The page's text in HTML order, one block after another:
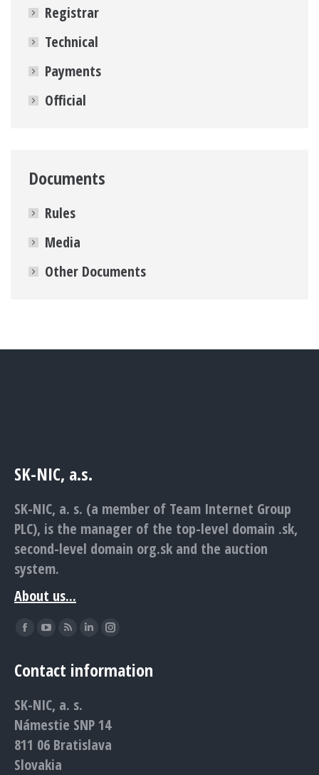
Registrar
Technical
Payments
Official
Documents
Rules
Media
Other Documents
SK-NIC, a.s.
SK-NIC, a. s. (a member of Team Internet Group
PLC), is the manager of the top-level domain .sk,
second-level domain org.sk and the auction
system.
About us...
Find us on:
Facebook
opens
new
window
YouTube
opens
new
window
Rss
opens
new
window
Linkedin
opens
window
Instagram
opens
window
Contact information
SK-NIC, a. s.
Námestie SNP 14
811 06 Bratislava
Slovakia